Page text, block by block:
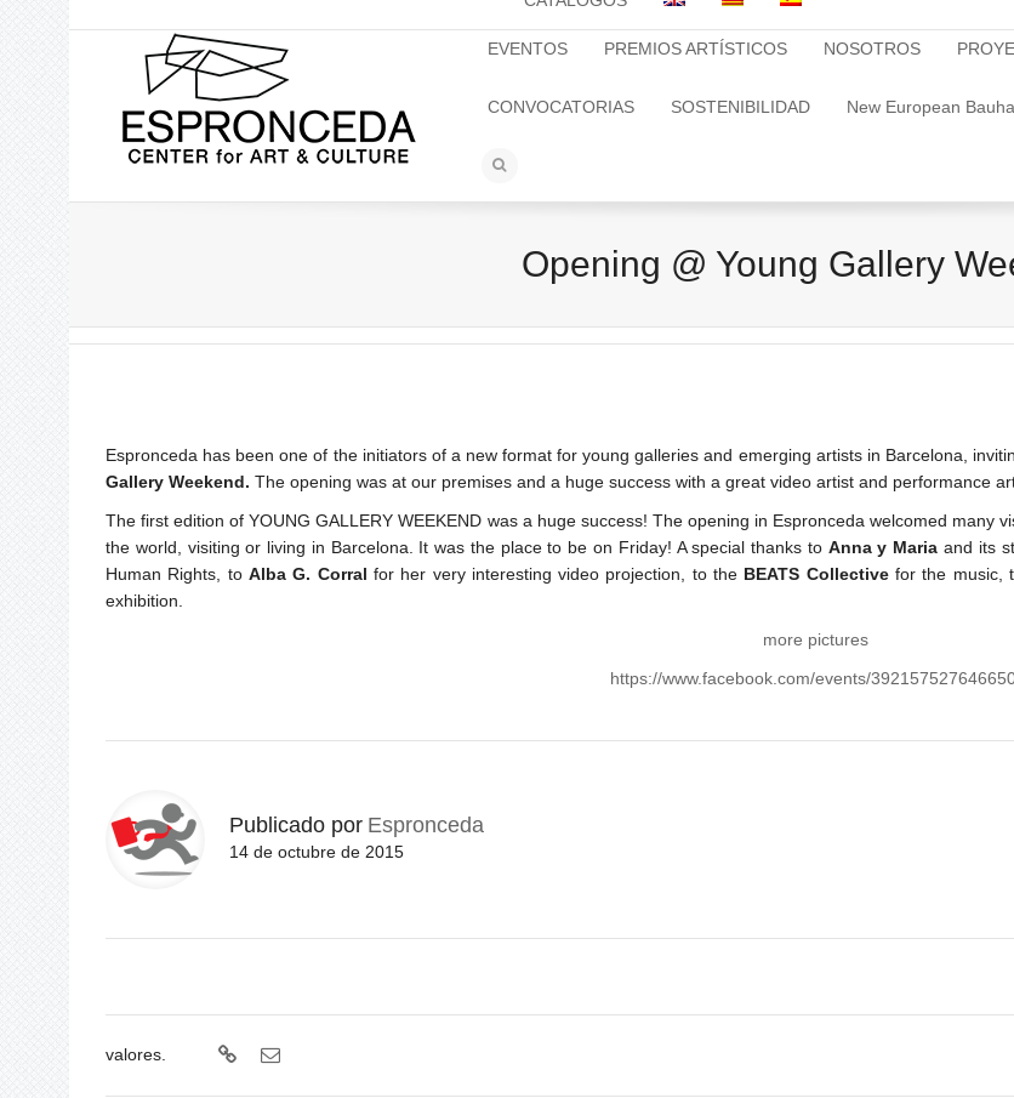
EVENTOS PREMIOS ARTÍSTICOS NOSOTROS
CONVOCATORIAS SOSTENIBILIDAD New European
Opening @ Young Gallery
Espronceda has been one of the initiators of a new format for young galleries and emerging artists in Barcelona,
Gallery Weekend. The opening was at our premises and a huge success with a great video artist and performance
The first edition of YOUNG GALLERY WEEKEND was a huge success! The opening in Espronceda welcomed many
the world, visiting or living in Barcelona. It was the place to be on Friday! A special thanks to Anna y Maria and its
Human Rights, to Alba G. Corral for her very interesting video projection, to the BEATS Collectivefor the music,
exhibition.
more pictures
https://www.facebook.com/events/
Publicado por Espronceda
14 de octubre de 2015
valores.